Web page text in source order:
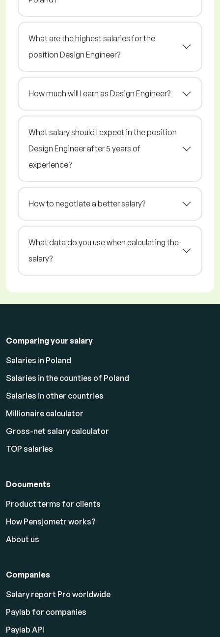
What are the highest salaries for the
position Design Engineer?
How much will I earn as Design Engineer?
What salary should I expect in the position
Design Engineer after 5 years of
experience?
How to negotiate a better salary?
What data do you use when calculating the
salary?
Comparing your salary
Salaries in Poland
Salaries in the counties of Poland
Salaries in other countries
Millionaire calculator
Gross-net salary calculator
TOP salaries
Documents
Product terms for clients
How Pensjometr works?
About us
Companies
Salary report Pro worldwide
Paylab for companies
Paylab API